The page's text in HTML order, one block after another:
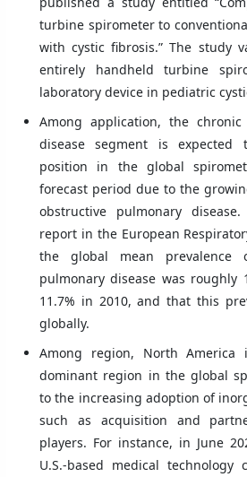
turbine spirometer to
with cystic fibrosis.” The study
entirely handheld turbine
laboratory device in pediatric
Among application, the
disease segment is
position in the global
forecast period due to the
obstructive pulmonary
report in the European
the global mean prevalence
pulmonary disease was roughly
11.7% in 2010, and that this
globally.
Among region, North
dominant region in the global
to the increasing adoption of
such as acquisition and
players. For instance, in June
U.S.-based medical technology